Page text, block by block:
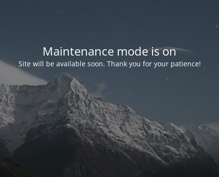
Maintenance mode is on
Site will be available soon. Thank you for your patience!